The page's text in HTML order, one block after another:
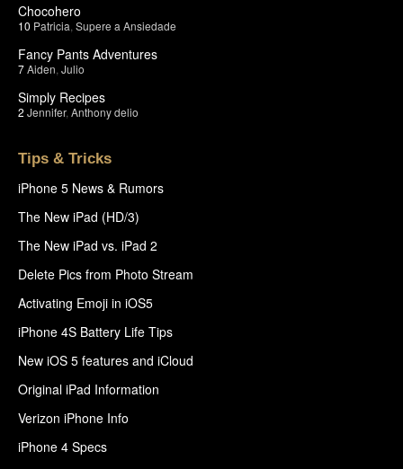
Chocohero
10 Patricia Supere a Ansiedade
Fancy Pants Adventures
7Aiden Julio
Simply Recipes
2 Jennifer, Anthony delio
Tips & Tricks
iPhone 5 News & Rumors
The New iPad (HD/3)
The New iPad vs. iPad 2
Delete Pics from Photo Stream
Activating Emoji in iOS5
iPhone 4S Battery Life Tips
New iOS 5 features and iCloud
Original iPad Information
Verizon iPhone Info
iPhone 4 Specs